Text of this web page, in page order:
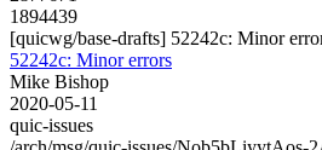
1894439
[quicwg/base-drafts] 52242c: Minor
52242c: Minor errors
Mike Bishop
2020-05-11
quic-issues